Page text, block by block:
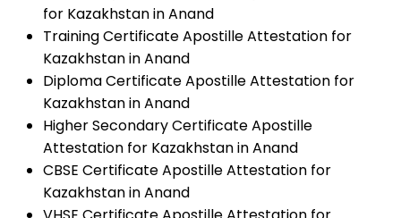
for Kazakhstan in Anand
Training Certificate Apostille Attestation for
Kazakhstan in Anand
Diploma Certificate Apostille Attestation for
Kazakhstan in Anand
Higher Secondary Certificate Apostille
Attestation for Kazakhstan in Anand
CBSE Certificate Apostille Attestation for
Kazakhstan in Anand